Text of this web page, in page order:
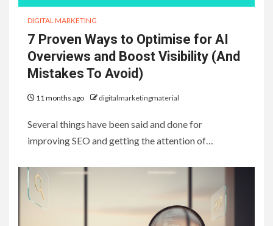
DIGITAL MARKETING
7 Proven Ways to Optimise for AI
Overviews and Boost Visibility (And
Mistakes To Avoid)
11 months ago digitalmarketingmaterial
Several things have been said and done for
improving SEO and getting the attention of…